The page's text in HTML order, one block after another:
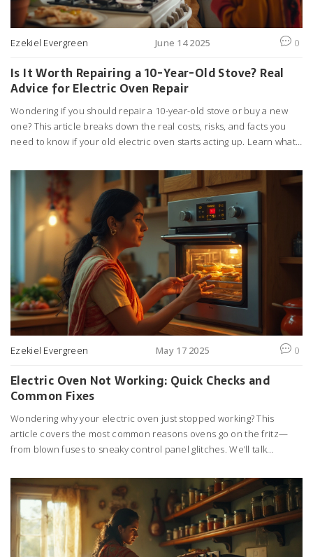
Ezekiel Evergreen June 14 2025 0
Is It Worth Repairing a 10-Year-Old Stove? Real
Advice for Electric Oven Repair
Wondering if you should repair a 10-year-old stove or buy a new
one? This article breaks down the real costs, risks, and facts you
need to know if your old electric oven starts acting up. Learn what
the smarter move. We dig into parts, labor, energy efficiency, and
how appliance age changes the equation. Practical tips included
for anyone facing the big kitchen decision.
Ezekiel Evergreen May 17 2025 0
Electric Oven Not Working: Quick Checks and
Common Fixes
Wondering why your electric oven just stopped working? This
article covers the most common reasons ovens go on the fritz—
from blown fuses to sneaky control panel glitches. We’ll talk
panic or call a pro just yet. Plus, I’ll share some handy tips to keep
things running smoothly next time. Even if you’re not into fixing
appliances, you’ll understand what’s going on behind those
stubborn dials. No fluff, just real advice for getting dinner back on
track.